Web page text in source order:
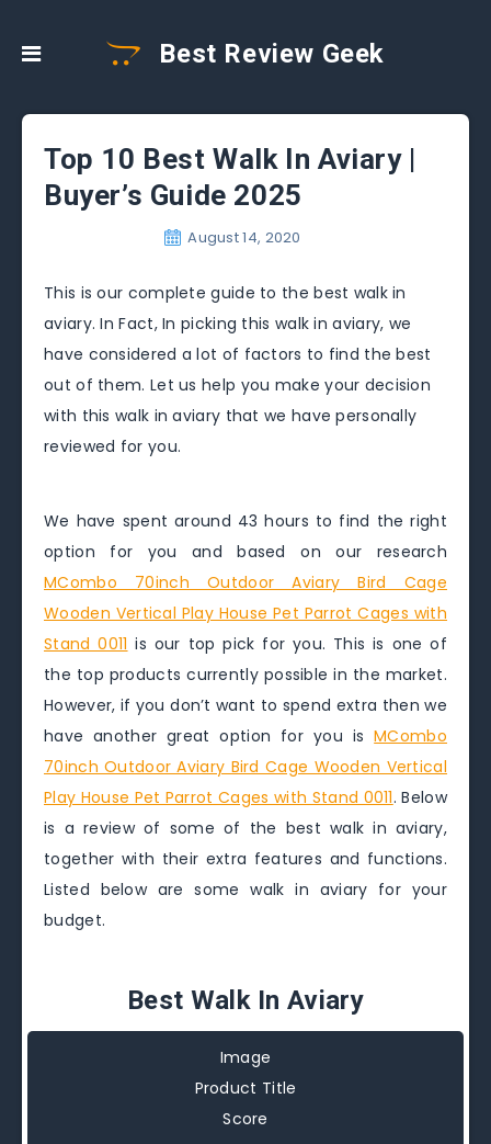
Best Review Geek
Top 10 Best Walk In Aviary |
Buyer’s Guide 2025
August 14, 2020
This is our complete guide to the best walk in
aviary. In Fact, In picking this walk in aviary, we
have considered a lot of factors to find the best
out of them. Let us help you make your decision
with this walk in aviary that we have personally
reviewed for you.
We have spent around 43 hours to find the right
option for you and based on our research
MCombo 70inch Outdoor Aviary Bird Cage
Wooden Vertical Play House Pet Parrot Cages with
Stand 0011 is our top pick for you. This is one of
the top products currently possible in the market.
However, if you don’t want to spend extra then we
have another great option for you isMCombo
70inch Outdoor Aviary Bird Cage Wooden Vertical
Play House Pet Parrot Cages with Stand 0011. Below
is a review of some of the best walk in aviary,
together with their extra features and functions.
Listed below are some walk in aviary for your
budget.
Best Walk In Aviary
Image
Product Title
Score